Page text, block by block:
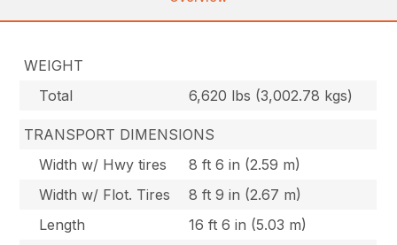
WEIGHT
Total
6,620 lbs (3,002.78 kgs)
TRANSPORT DIMENSIONS
Width w/ Hwy tires
8 ft 6 in (2.59 m)
Width w/ Flot. Tires
8 ft 9 in (2.67 m)
Length
16 ft 6 in (5.03 m)